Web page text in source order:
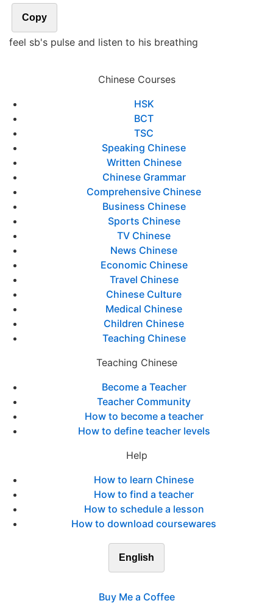
Copy
feel sb's pulse and listen to his breathing
Chinese Courses
HSK
BCT
TSC
Speaking Chinese
Written Chinese
Chinese Grammar
Comprehensive Chinese
Business Chinese
Sports Chinese
TV Chinese
News Chinese
Economic Chinese
Travel Chinese
Chinese Culture
Medical Chinese
Children Chinese
Teaching Chinese
Teaching Chinese
Become a Teacher
Teacher Community
How to become a teacher
How to define teacher levels
Help
How to learn Chinese
How to find a teacher
How to schedule a lesson
How to download coursewares
English
Buy Me a Coffee